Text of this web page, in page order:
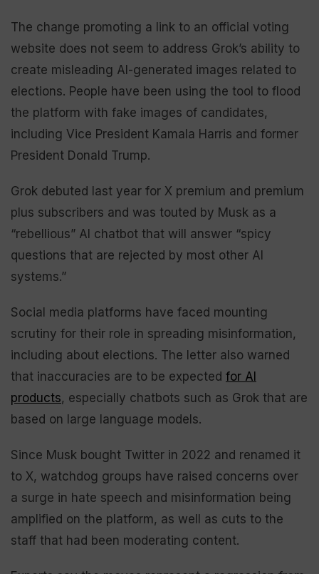
The change promoting a link to an official voting
website does not seem to address Grok’s ability to
create misleading AI-generated images related to
elections. People have been using the tool to flood
the platform with fake images of candidates,
including Vice President Kamala Harris and former
President Donald Trump.
Grok debuted last year for X premium and premium
plus subscribers and was touted by Musk as a
“rebellious” AI chatbot that will answer “spicy
questions that are rejected by most other AI
systems.”
Social media platforms have faced mounting
scrutiny for their role in spreading misinformation,
including about elections. The letter also warned
that inaccuracies are to be expected for AI
products, especially chatbots such as Grok that are
based on large language models.
Since Musk bought Twitter in 2022 and renamed it
to X, watchdog groups have raised concerns over
a surge in hate speech and misinformation being
amplified on the platform, as well as cuts to the
staff that had been moderating content.